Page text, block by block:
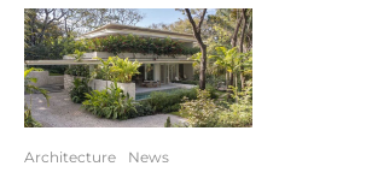
Architecture News